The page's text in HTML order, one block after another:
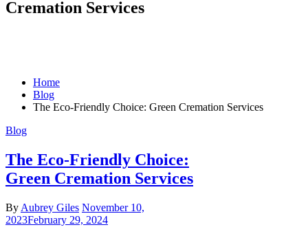
Cremation Services
Home
Blog
The Eco-Friendly Choice: Green Cremation Services
Blog
The Eco-Friendly Choice:
Green Cremation Services
By Aubrey Giles November 10,
2023February 29, 2024